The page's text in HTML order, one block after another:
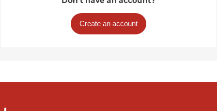
Create an account